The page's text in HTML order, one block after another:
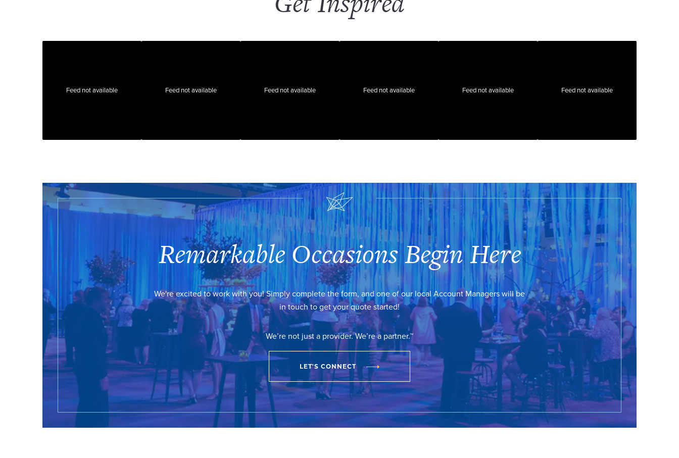
Feed not available Feed not available Feed not available Feed not available Feed not available Feed not available
Remarkable Occasions Begin Here
We're excited to work with you! Simply complete the form, and one of our local Account Managers will be
in touch to get your quote started!
We’re not just a provider. We’re a partner.™
LET'S CONNECT